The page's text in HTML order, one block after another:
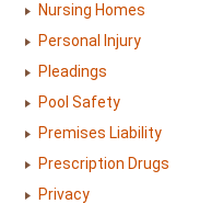
Nursing Homes
Personal Injury
Pleadings
Pool Safety
Premises Liability
Prescription Drugs
Privacy